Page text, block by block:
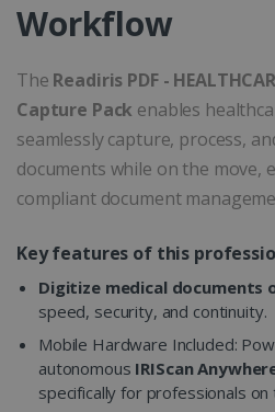
Workflow
The Readiris PDF -
Capture Pack enables
seamlessly capture, process,
documents while on the move,
compliant document
Key features of this
Digitize medical documents
speed, security, and continuity.
Mobile Hardware Included:
autonomous IRIScan
specifically for professionals on